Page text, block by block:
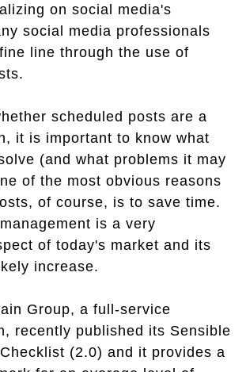
on social media's
social media professionals
line through the use of
scheduled posts are a
it is important to know what
(and what problems it may
of the most obvious reasons
of course, is to save time.
is a very
of today's market and its
increase.
Group, a full-service
recently published its Sensible
(2.0) and it provides a